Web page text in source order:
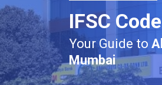
IFSC
Your Guide to
Mumbai